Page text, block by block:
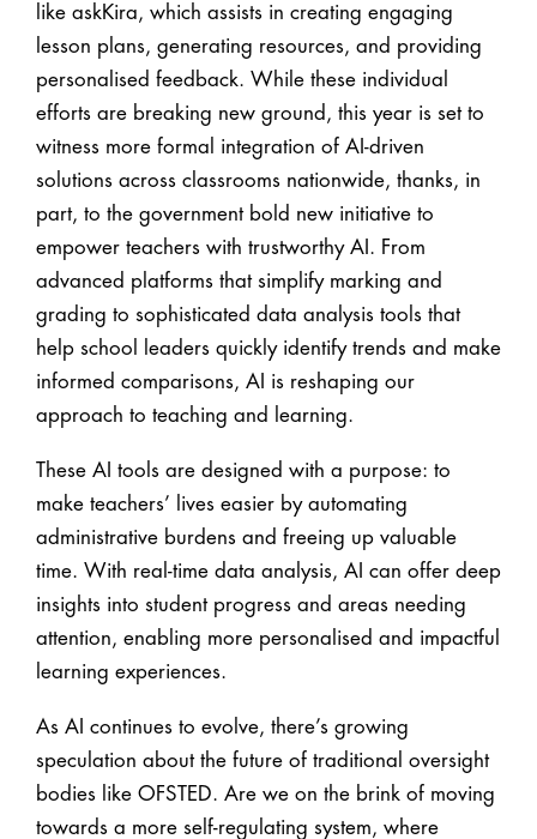
like askKira, which assists in creating engaging
lesson plans, generating resources, and providing
personalised feedback. While these individual
efforts are breaking new ground, this year is set to
witness more formal integration of AI-driven
solutions across classrooms nationwide, thanks, in
part, to the government bold new initiative to
empower teachers with trustworthy AI. From
advanced platforms that simplify marking and
grading to sophisticated data analysis tools that
help school leaders quickly identify trends and make
informed comparisons, AI is reshaping our
approach to teaching and learning.
These AI tools are designed with a purpose: to
make teachers’ lives easier by automating
administrative burdens and freeing up valuable
time. With real-time data analysis, AI can offer deep
insights into student progress and areas needing
attention, enabling more personalised and impactful
learning experiences.
As AI continues to evolve, there’s growing
speculation about the future of traditional oversight
bodies like OFSTED. Are we on the brink of moving
towards a more self-regulating system, where